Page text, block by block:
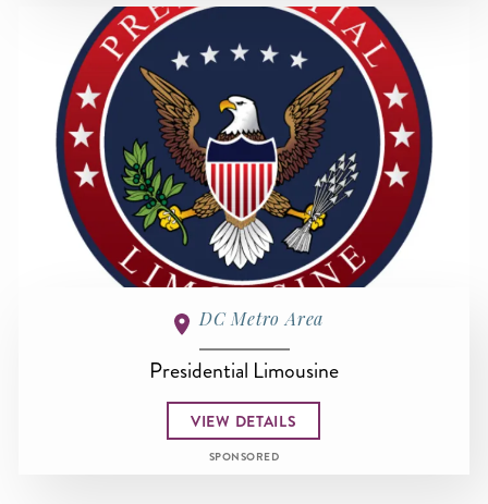
DC Metro Area
Presidential Limousine
VIEW DETAILS
SPONSORED